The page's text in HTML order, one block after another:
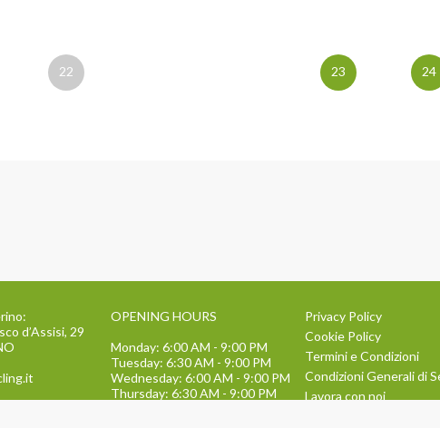
22 23 24
d’Assisi, 29
OPENING HOURS
Monday: 6:00 AM - 9:00 PM
Tuesday: 6:30 AM - 9:00 PM
Wednesday: 6:00 AM - 9:00 PM
Thursday: 6:30 AM - 9:00 PM
Privacy Policy
Cookie Policy
Termini e Condizioni
Condizioni Generali di
Lavora con noi